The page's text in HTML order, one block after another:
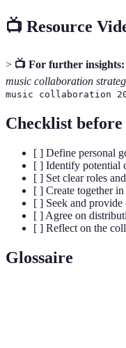
📺 Resource
> 📺 For further insights:
music collaboration
music collaboration
Checklist
[ ] Define personal
[ ] Identify potential
[ ] Set clear roles
[ ] Create together
[ ] Seek and
[ ] Agree on
[ ] Reflect on the
Glossaire